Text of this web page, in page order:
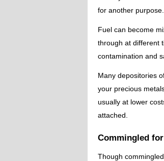
for another purpose.
Fuel can become
through at different
contamination and
Many depositories
your precious
usually at lower
attached.
Commingled
Though